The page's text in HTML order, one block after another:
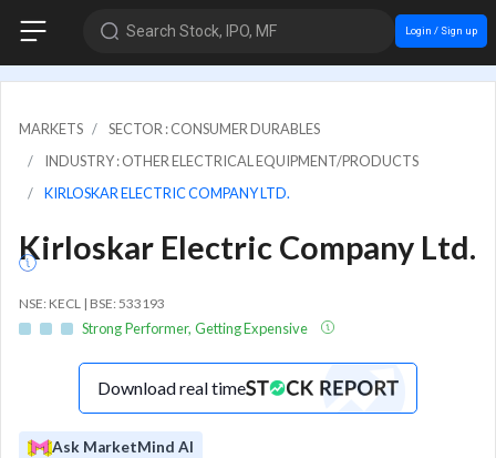
Search Stock, IPO, MF Login / Sign up
MARKETS
SECTOR : CONSUMER DURABLES
INDUSTRY : OTHER ELECTRICAL EQUIPMENT/PRODUCTS
KIRLOSKAR ELECTRIC COMPANY LTD.
Kirloskar Electric Company Ltd.
NSE: KECL | BSE: 533193
Strong Performer, Getting Expensive
Download real time
Ask MarketMind AI